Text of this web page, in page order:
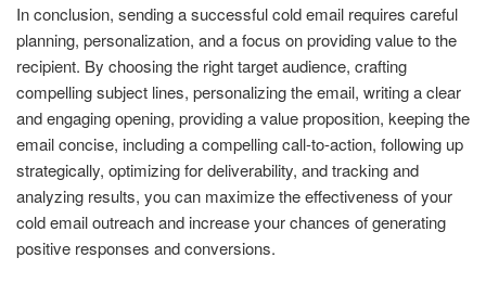
In conclusion, sending a successful cold email requires careful
planning, personalization, and a focus on providing value to the
recipient. By choosing the right target audience, crafting
compelling subject lines, personalizing the email, writing a clear
and engaging opening, providing a value proposition, keeping the
email concise, including a compelling call-to-action, following up
strategically, optimizing for deliverability, and tracking and
analyzing results, you can maximize the effectiveness of your
cold email outreach and increase your chances of generating
positive responses and conversions.